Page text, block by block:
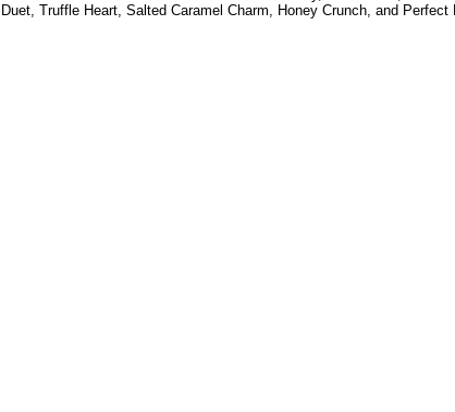
Duet, Truffle Heart, Salted Caramel Charm, Honey Crunch, and Perfect